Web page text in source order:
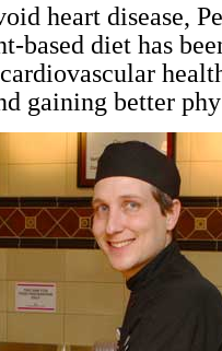
heart disease,
based diet has
gaining better